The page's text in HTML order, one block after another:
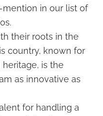
in our list of
their roots in the
country, known for
is the
as innovative as
for handling a